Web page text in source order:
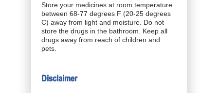
Store your medicines at room temperature
between 68-77 degrees F (20-25 degrees
C) away from light and moisture. Do not
store the drugs in the bathroom. Keep all
drugs away from reach of children and
pets.
Disclaimer